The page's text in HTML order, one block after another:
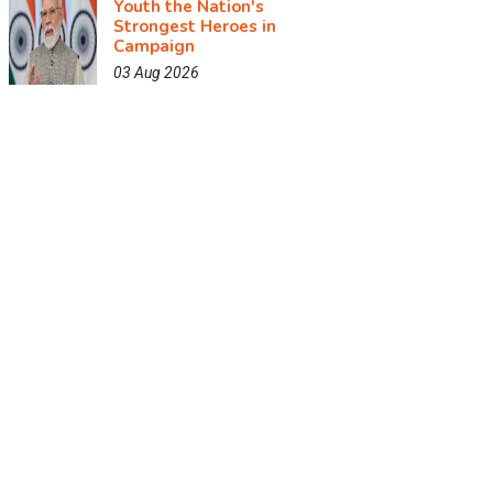
Youth the Nation's
Strongest Heroes in
Campaign
03 Aug 2026